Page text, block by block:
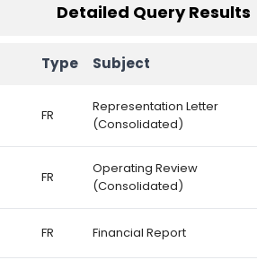
Detailed Query Results
Type Subject
FR
Representation Letter
(Consolidated)
FR
Operating Review
(Consolidated)
FR Financial Report